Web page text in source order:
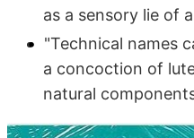
as a sensory lie of
"Technical names
a concoction of
natural